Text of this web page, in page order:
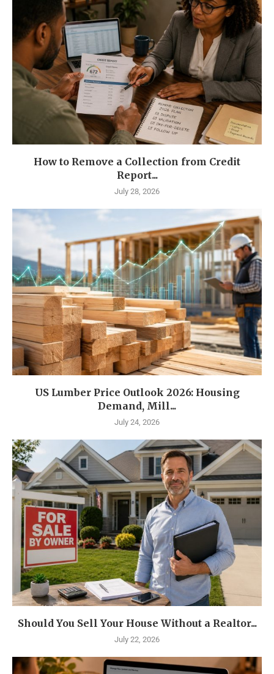
How to Remove a Collection from Credit
Report...
July 28, 2026
US Lumber Price Outlook 2026: Housing
Demand, Mill...
July 24, 2026
Should You Sell Your House Without a Realtor...
July 22, 2026